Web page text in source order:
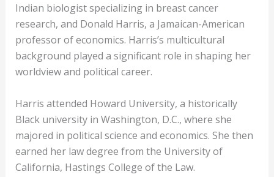
Indian biologist specializing in breast cancer
research, and Donald Harris, a Jamaican-American
professor of economics. Harris’s multicultural
background played a significant role in shaping her
worldview and political career.
Harris attended Howard University, a historically
Black university in Washington, D.C., where she
majored in political science and economics. She then
earned her law degree from the University of
California, Hastings College of the Law.